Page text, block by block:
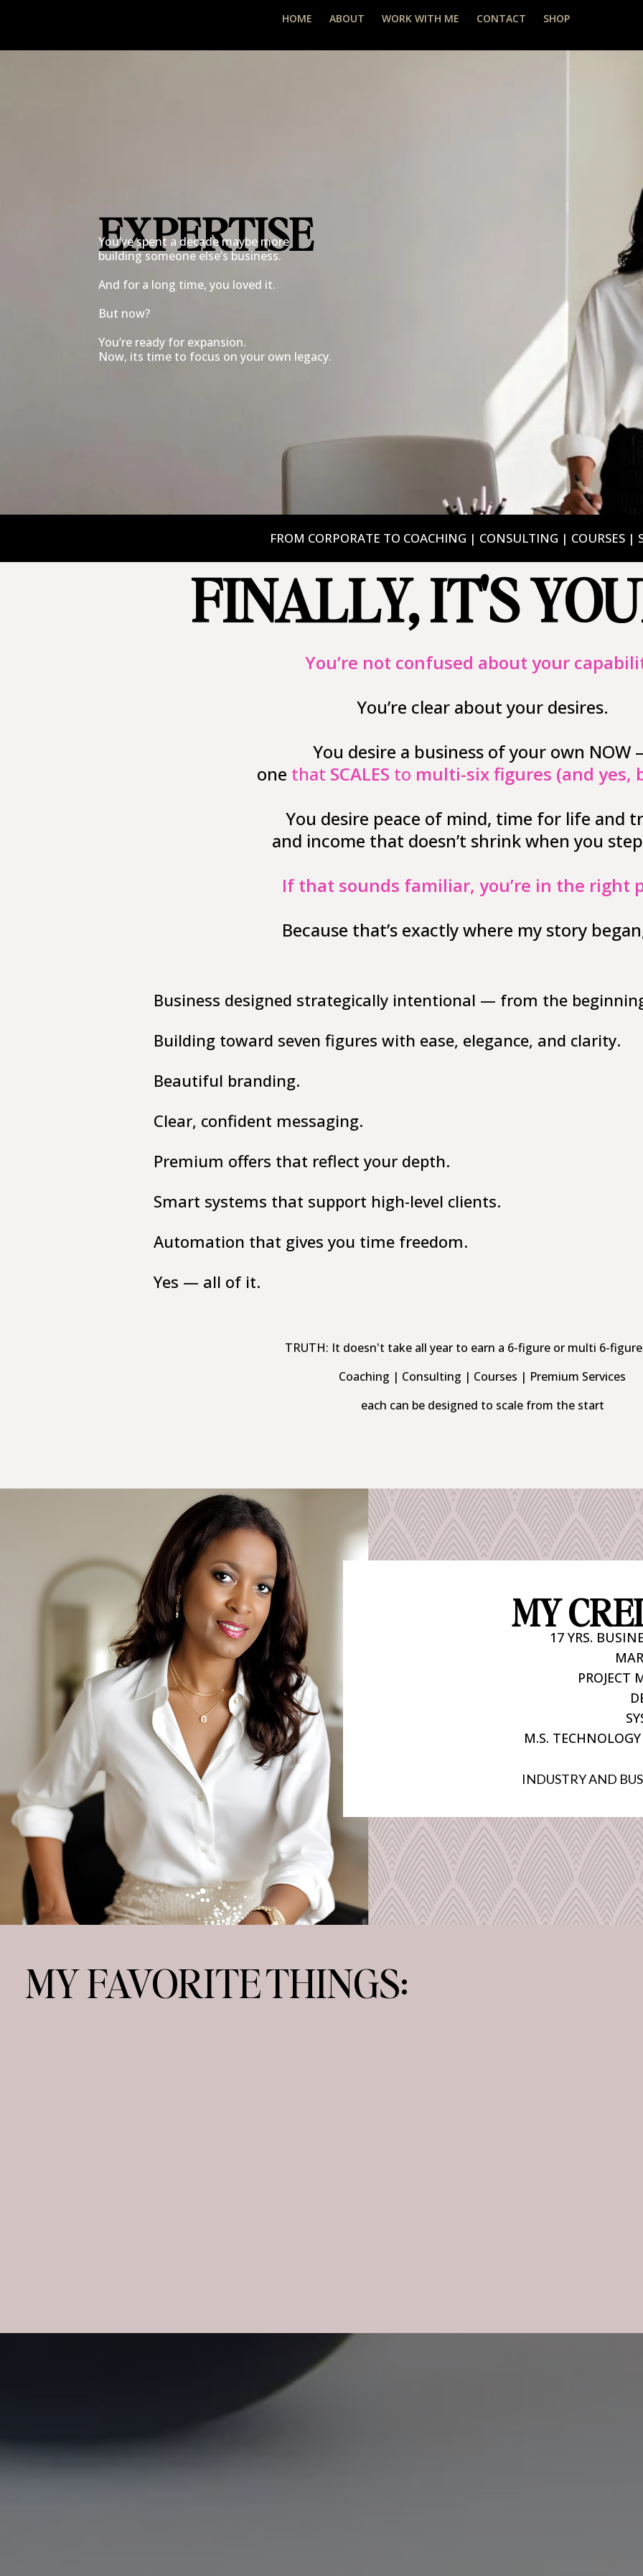
HOME ABOUT WORK WITH ME CONTACT SHOP
EXPERTISE
You’ve spent a decade maybe more
building someone else’s business.
And for a long time, you loved it.
But now?
You’re ready for expansion.
Now, its time to focus on your own legacy.
FROM CORPORATE TO COACHING | CONSULTING | COURSES |
FINALLY, IT'S
You’re not confused about your
You’re clear about your desires.
You desire a business of your own NOW
one that SCALES to multi-six figures (and yes,
You desire peace of mind, time for life and
and income that doesn’t shrink when you
If that sounds familiar, you’re in the right
Because that’s exactly where my story
Business designed strategically intentional — from the
Building toward seven figures with ease, elegance, and clarity.
Beautiful branding.
Clear, confident messaging.
Premium offers that reflect your depth.
Smart systems that support high-level clients.
Automation that gives you time freedom.
Yes — all of it.
TRUTH: It doesn't take all year to earn a 6-figure or multi 6-
Coaching | Consulting | Courses | Premium Services
each can be designed to scale from the start
MY
17 YRS.
PROJECT
M.S.
INDUSTRY AND
MY FAVORITE THINGS: